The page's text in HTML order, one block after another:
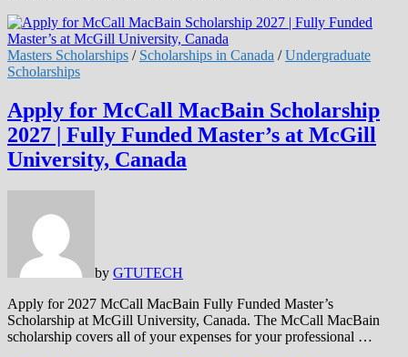
Masters Scholarships / Scholarships in Canada /Undergraduate
Scholarships
Apply for McCall MacBain Scholarship
2027 | Fully Funded Master’s at McGill
University, Canada
by GTUTECH
Apply for 2027 McCall MacBain Fully Funded Master’s
Scholarship at McGill University, Canada. The McCall MacBain
scholarship covers all of your expenses for your professional …